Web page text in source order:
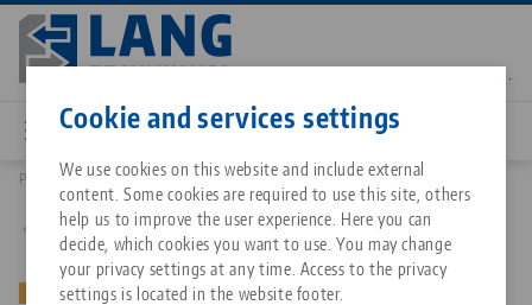
Cookie and services settings
We use cookies on this website and include external
content. Some cookies are required to use this site, others
help us to improve the user experience. Here you can
decide, which cookies you want to use. You may change
your privacy settings at any time. Access to the privacy
settings is located in the website footer.
Skip
main
content
All from one source
Zero-Point Clamping System
About LANG Technik USA
Philosophy
Downloads
FAQ
Blog
News
Matching products
Sorry. We could not find any results.
Go to product page
Breadcrumb
Products 47155-TG17: Makro•Grip® 125, Center Jaw + Spindle
Back to product overview
OLD VERSION